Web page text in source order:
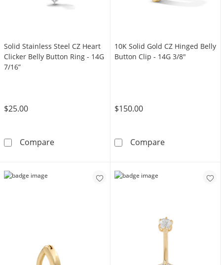
Solid Stainless Steel CZ Heart
Clicker Belly Button Ring - 14G
7/16”
$25.00
CompareSolid Stainless Steel CZ Heart Clicker Belly
10K Solid Gold CZ Hinged Belly
Button Clip - 14G 3/8"
$150.00
Compare10K Solid